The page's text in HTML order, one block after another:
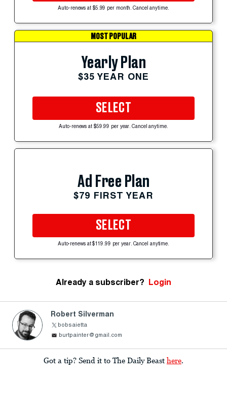
Auto-renews at $5.99 per month. Cancel anytime.
MOST POPULAR
Yearly Plan
$35 YEAR ONE
SELECT
Auto-renews at $59.99 per year. Cancel anytime.
Ad Free Plan
$79 FIRST YEAR
SELECT
Auto-renews at $119.99 per year. Cancel anytime.
Already a subscriber? Login
Robert Silverman
bobsaietta
burtpainter@gmail.com
Got a tip? Send it to The Daily Beast here.